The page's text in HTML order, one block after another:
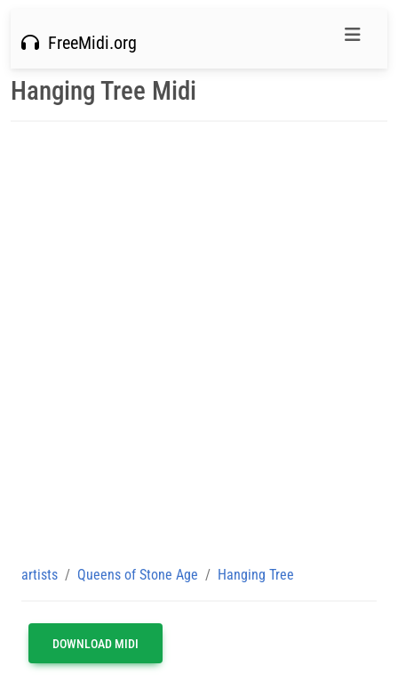
FreeMidi.org
Hanging Tree Midi
artists Queens of Stone Age Hanging Tree
DOWNLOAD MIDI